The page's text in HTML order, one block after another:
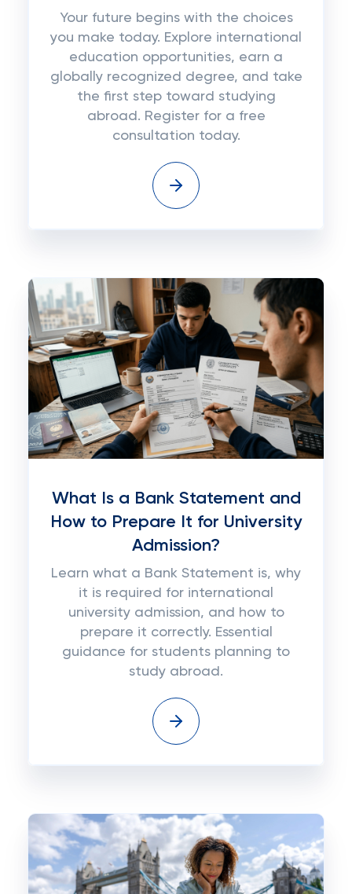
Your future begins with the choices
you make today. Explore international
education opportunities, earn a
globally recognized degree, and take
the first step toward studying
abroad. Register for a free
consultation today.
What Is a Bank Statement and
How to Prepare It for University
Admission?
Learn what a Bank Statement is, why
it is required for international
university admission, and how to
prepare it correctly. Essential
guidance for students planning to
study abroad.